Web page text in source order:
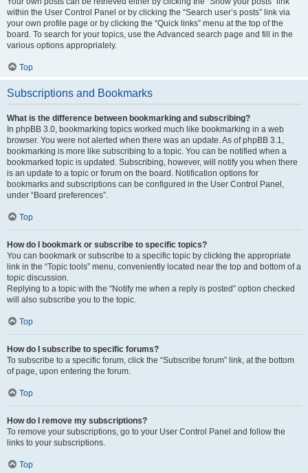
within the User Control Panel or by clicking the “Search user’s posts” link via
your own profile page or by clicking the “Quick links” menu at the top of the
board. To search for your topics, use the Advanced search page and fill in the
various options appropriately.
Top
Subscriptions and Bookmarks
What is the difference between bookmarking and subscribing?
In phpBB 3.0, bookmarking topics worked much like bookmarking in a web
browser. You were not alerted when there was an update. As of phpBB 3.1,
bookmarking is more like subscribing to a topic. You can be notified when a
bookmarked topic is updated. Subscribing, however, will notify you when there
is an update to a topic or forum on the board. Notification options for
bookmarks and subscriptions can be configured in the User Control Panel,
under “Board preferences”.
Top
How do I bookmark or subscribe to specific topics?
You can bookmark or subscribe to a specific topic by clicking the appropriate
link in the “Topic tools” menu, conveniently located near the top and bottom of a
topic discussion.
Replying to a topic with the “Notify me when a reply is posted” option checked
will also subscribe you to the topic.
Top
How do I subscribe to specific forums?
To subscribe to a specific forum, click the “Subscribe forum” link, at the bottom
of page, upon entering the forum.
Top
How do I remove my subscriptions?
To remove your subscriptions, go to your User Control Panel and follow the
links to your subscriptions.
Top